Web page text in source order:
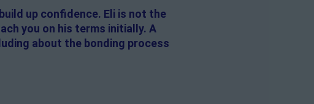
up confidence. Eli is not the
you on his terms initially. A
about the bonding process